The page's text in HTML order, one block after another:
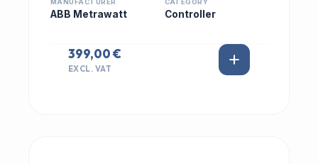
MANUFACTURER
ABB Metrawatt
CATEGORY
Controller
399,00 €
EXCL. VAT